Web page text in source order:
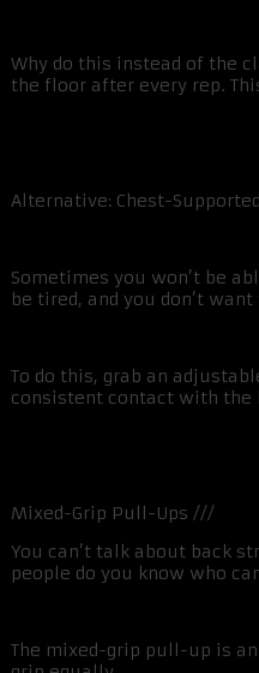
Why do this instead of the
the floor after every rep.
Alternative: Chest-
Sometimes you won’t be
be tired, and you don’t
To do this, grab an
consistent contact with the
Mixed-Grip Pull-Ups ///
You can’t talk about back
people do you know who
The mixed-grip pull-up is